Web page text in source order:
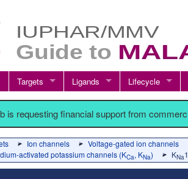
Targets Ligands Lifecycle
is requesting financial support from
Ion channels
Voltage-gated ion channels
activated potassium channels (KCa, KNa) KNa